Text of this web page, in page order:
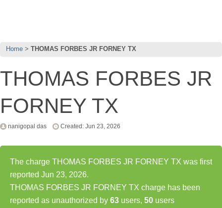
Home THOMAS FORBES JR FORNEY TX
THOMAS FORBES JR
FORNEY TX
nanigopal das Created: Jun 23, 2026
The charge THOMAS FORBES JR FORNEY TX was first
reported Jun 23, 2026.
THOMAS FORBES JR FORNEY TX charge has been
reported as unauthorized by 63 users, 50 users